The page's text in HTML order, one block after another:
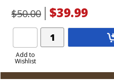
$50.00
$39.99
Add to
Wishlist
Add
Product